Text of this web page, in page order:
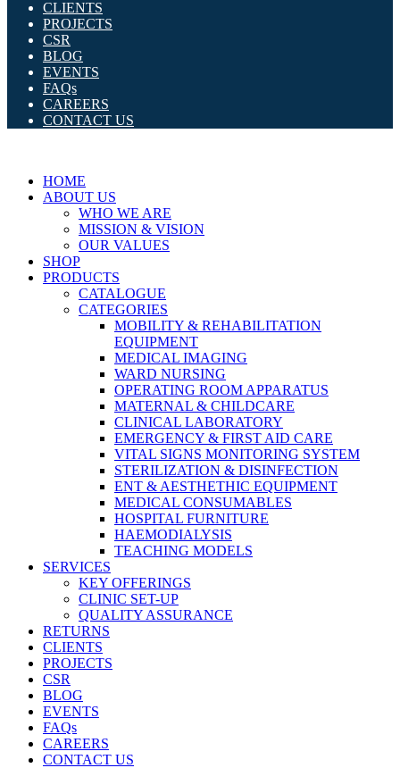
CLIENTS
PROJECTS
CSR
BLOG
EVENTS
FAQs
CAREERS
CONTACT US
HOME
ABOUT US
WHO WE ARE
MISSION & VISION
OUR VALUES
SHOP
PRODUCTS
CATALOGUE
CATEGORIES
MOBILITY & REHABILITATION
EQUIPMENT
MEDICAL IMAGING
WARD NURSING
OPERATING ROOM APPARATUS
MATERNAL & CHILDCARE
CLINICAL LABORATORY
EMERGENCY & FIRST AID CARE
VITAL SIGNS MONITORING SYSTEM
STERILIZATION & DISINFECTION
ENT & AESTHETHIC EQUIPMENT
MEDICAL CONSUMABLES
HOSPITAL FURNITURE
HAEMODIALYSIS
TEACHING MODELS
SERVICES
KEY OFFERINGS
CLINIC SET-UP
QUALITY ASSURANCE
RETURNS
CLIENTS
PROJECTS
CSR
BLOG
EVENTS
FAQs
CAREERS
CONTACT US